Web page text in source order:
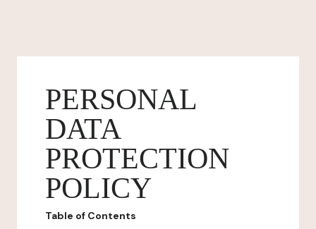
PERSONAL
DATA
PROTECTION
POLICY
Table of Contents